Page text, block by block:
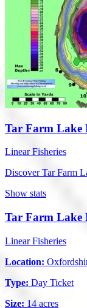
Tar Farm Lake
Linear Fisheries
Discover Tar Farm
Show stats
Tar Farm Lake
Linear Fisheries
Location:
Type: Day Ticket
Size: 14 acres